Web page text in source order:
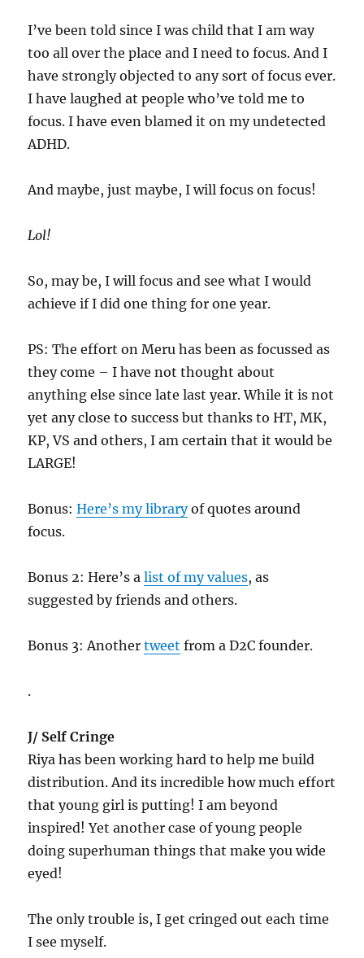
I’ve been told since I was child that I am way
too all over the place and I need to focus. And I
have strongly objected to any sort of focus ever.
I have laughed at people who’ve told me to
focus. I have even blamed it on my undetected
ADHD.
And maybe, just maybe, I will focus on focus!
Lol!
So, may be, I will focus and see what I would
achieve if I did one thing for one year.
PS: The effort on Meru has been as focussed as
they come – I have not thought about
anything else since late last year. While it is not
yet any close to success but thanks to HT, MK,
KP, VS and others, I am certain that it would be
LARGE!
Bonus:Here’s my libraryof quotes around
focus.
Bonus 2: Here’s alist of my values, as
suggested by friends and others.
Bonus 3: Anothertweet from a D2C founder.
.
J/ Self Cringe
Riya has been working hard to help me build
distribution. And its incredible how much effort
that young girl is putting! I am beyond
inspired! Yet another case of young people
doing superhuman things that make you wide
eyed!
The only trouble is, I get cringed out each time
I see myself.